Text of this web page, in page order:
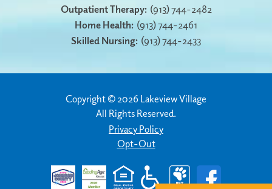
Outpatient Therapy: (913) 744-2482
Home Health: (913) 744-2461
Skilled Nursing: (913) 744-2433
Copyright © 2026 Lakeview Village
All Rights Reserved.
Privacy Policy
Opt-Out